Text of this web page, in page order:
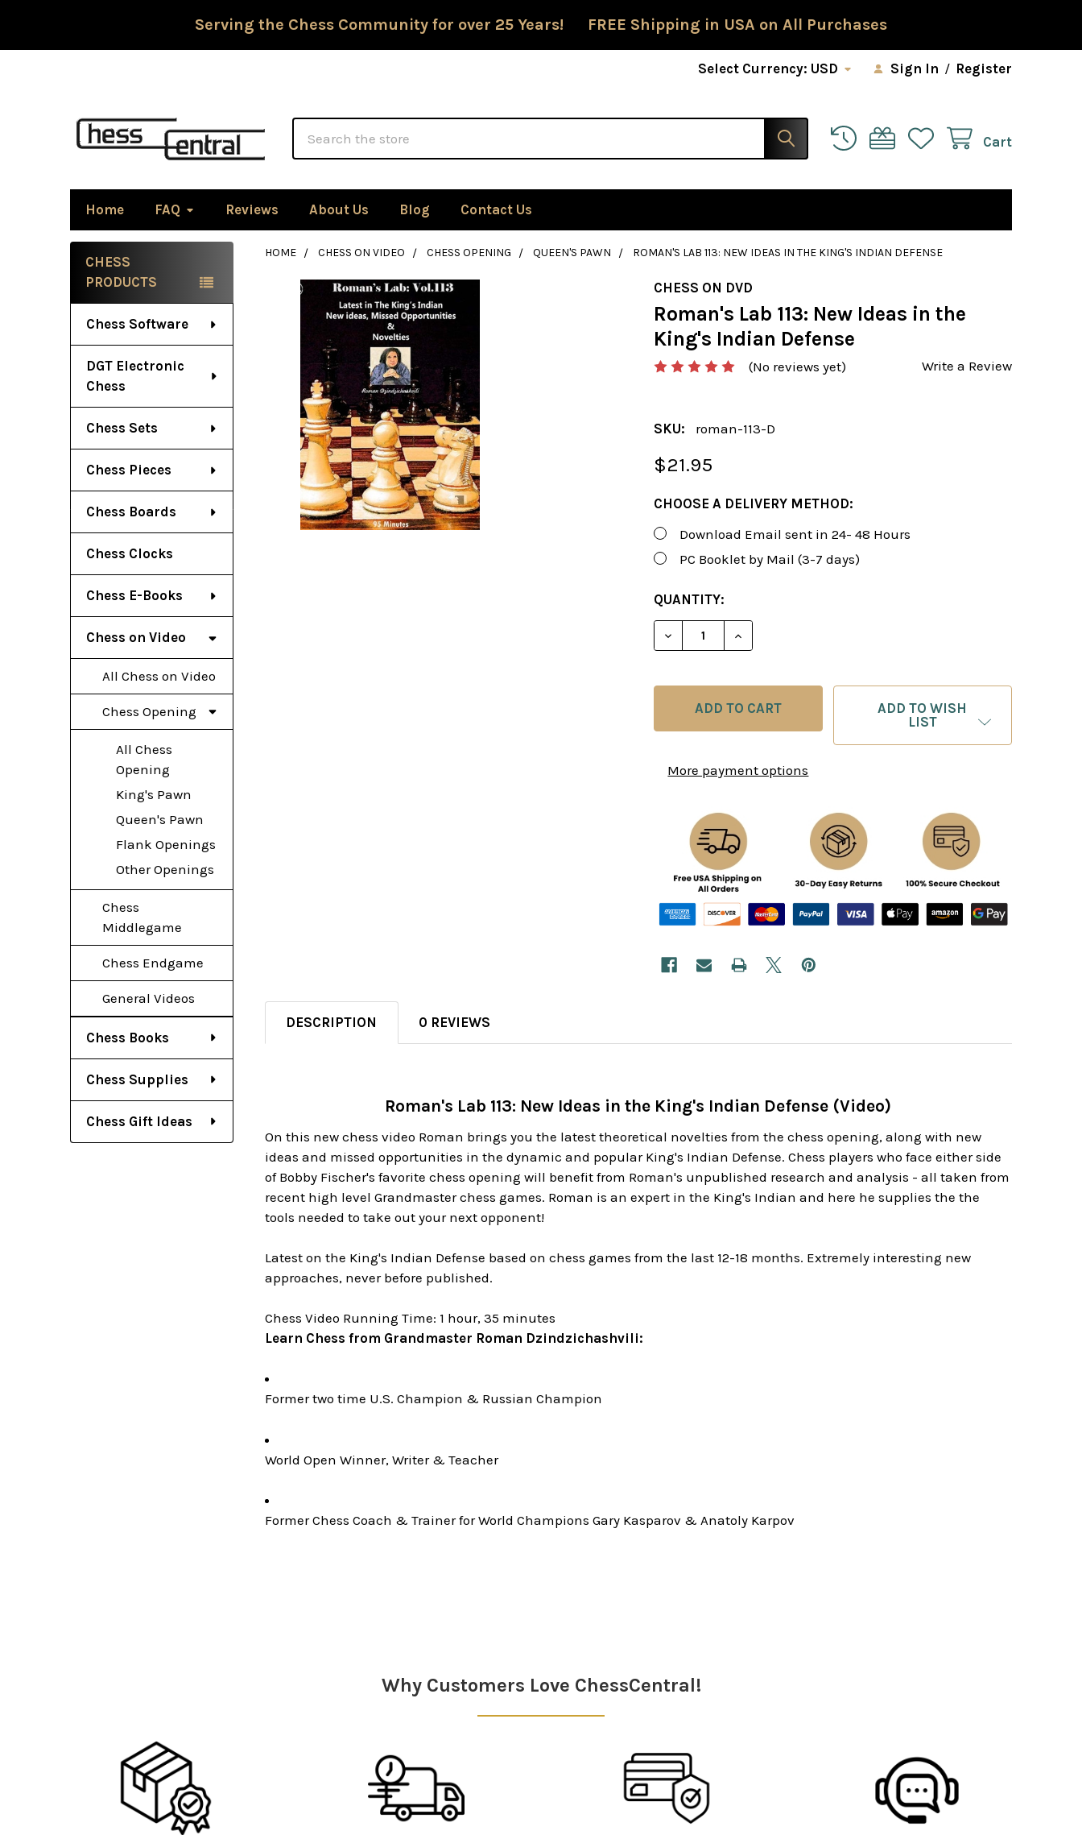
Serving the Chess Community for over 25 Years! FREE Shipping in USA on All Purchases
Select Currency: USD Sign In / Register
Cart
Home FAQ Reviews About Us Blog Contact Us
Sidebar
CHESS
PRODUCTS
Chess Software
DGT Electronic
Chess
Chess Sets
Chess Pieces
Chess Boards
Chess Clocks
Chess E-Books
Chess on Video
All Chess on Video
Chess Opening
All Chess
Opening
King's Pawn
Queen's Pawn
Flank Openings
Other Openings
Chess
Middlegame
Chess Endgame
General Videos
Chess Books
Chess Supplies
Chess Gift Ideas
HOME CHESS ON VIDEO CHESS OPENING QUEEN'S PAWN ROMAN'S LAB 113: NEW IDEAS IN THE KING'S INDIAN DEFENSE
CHESS ON DVD
Roman's Lab 113: New Ideas in the
King's Indian Defense
(No reviews yet) Write a Review
SKU: roman-113-D
$21.95
CHOOSE A DELIVERY METHOD:
Download Email sent in 24- 48 Hours
PC Booklet by Mail (3-7 days)
CURRENT
STOCK:
QUANTITY:
DECREASE QUANTITY OF ROMAN'S LAB 113: NEW IDEAS IN THE
INCREASE QUANTITY OF ROMAN'S LAB 113: NEW
More payment options
ADD TO WISH
LIST
DESCRIPTION 0 REVIEWS
Roman's Lab 113: New Ideas in the King's Indian Defense (Video)
On this new chess video Roman brings you the latest theoretical novelties from the chess opening, along with new
ideas and missed opportunities in the dynamic and popular King's Indian Defense. Chess players who face either side
of Bobby Fischer's favorite chess opening will benefit from Roman's unpublished research and analysis - all taken from
recent high level Grandmaster chess games. Roman is an expert in the King's Indian and here he supplies the the
tools needed to take out your next opponent!
Latest on the King's Indian Defense based on chess games from the last 12-18 months. Extremely interesting new
approaches, never before published.
Chess Video Running Time: 1 hour, 35 minutes
Learn Chess from Grandmaster Roman Dzindzichashvili:
Former two time U.S. Champion & Russian Champion
World Open Winner, Writer & Teacher
Former Chess Coach & Trainer for World Champions Gary Kasparov & Anatoly Karpov
Why Customers Love ChessCentral!